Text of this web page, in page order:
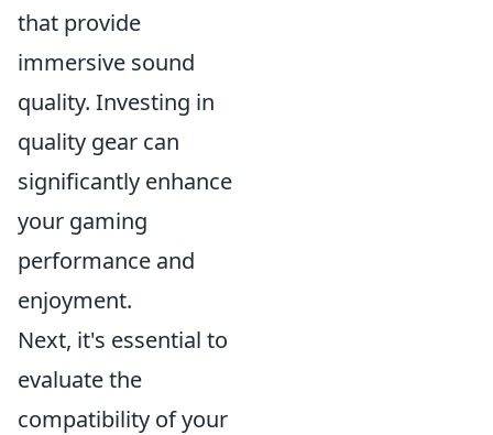
that provide
immersive sound
quality. Investing in
quality gear can
significantly enhance
your gaming
performance and
enjoyment.
Next, it's essential to
evaluate the
compatibility of your